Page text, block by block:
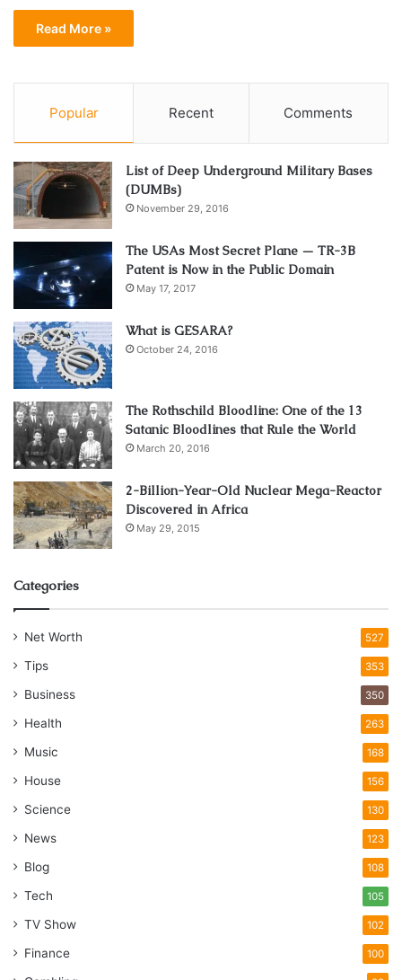
Read More »
Popular Recent Comments
List of Deep Underground Military Bases
(DUMBs)
November 29, 2016
The USAs Most Secret Plane — TR-3B
Patent is Now in the Public Domain
May 17, 2017
What is GESARA?
October 24, 2016
The Rothschild Bloodline: One of the 13
Satanic Bloodlines that Rule the World
March 20, 2016
2-Billion-Year-Old Nuclear Mega-Reactor
Discovered in Africa
May 29, 2015
Categories
Net Worth 527
Tips 353
Business 350
Health 263
Music 168
House 156
Science 130
News 123
Blog 108
Tech 105
TV Show 102
Finance 100